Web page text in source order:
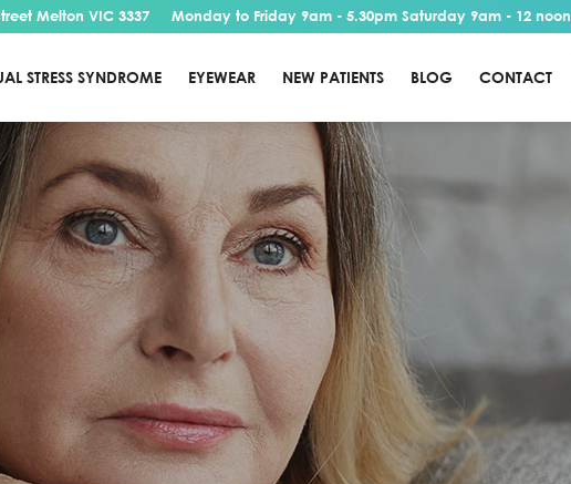
Melton VIC 3337 Monday to Friday 9am - 5.30pm Saturday 9am - 12 noon
STRESS SYNDROME EYEWEAR NEW PATIENTS BLOG CONTACT